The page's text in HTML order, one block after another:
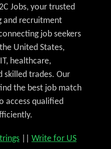
Jobs, your trusted
and recruitment
job seekers
United States,
healthcare,
skilled trades. Our
the best job match
access qualified
Write for US